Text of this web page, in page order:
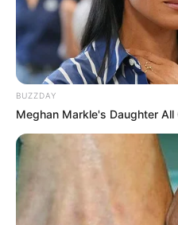
BUZZDAY
Meghan Markle's Daughter